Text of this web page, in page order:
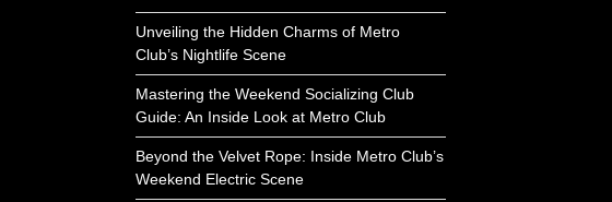
Unveiling the Hidden Charms of Metro
Club’s Nightlife Scene
Mastering the Weekend Socializing Club
Guide: An Inside Look at Metro Club
Beyond the Velvet Rope: Inside Metro Club’s
Weekend Electric Scene